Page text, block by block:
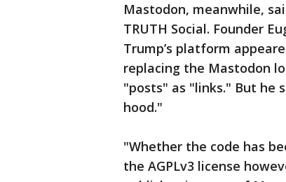
Mastodon, meanwhile,
TRUTH Social. Founder
Trump’s platform
replacing the Mastodon
"posts" as "links." But he
hood."
"Whether the code has
the AGPLv3 license